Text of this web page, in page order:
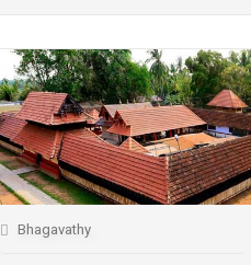
Bhagavathy